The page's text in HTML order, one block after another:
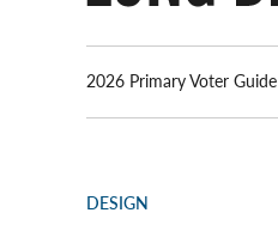
2026 Primary Voter Guide
POSTED
DESIGN